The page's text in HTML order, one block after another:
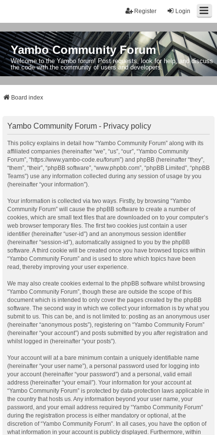
Login
Register
Yambo Community Forum
Welcome to the Yambo forum! Post requests, look for help, and discuss
the code with the community of users and developers.
Board index
Yambo Community Forum - Privacy policy
This policy explains in detail how “Yambo Community Forum” along with its
affiliated companies (hereinafter “we”, “us”, “our”, “Yambo Community
Forum”, “https://www.yambo-code.eu/forum”) and phpBB (hereinafter “they”,
“them”, “their”, “phpBB software”, “www.phpbb.com”, “phpBB Limited”, “phpBB
Teams”) use any information collected during any session of usage by you
(hereinafter “your information”).
Your information is collected via two ways. Firstly, by browsing “Yambo
Community Forum” will cause the phpBB software to create a number of
cookies, which are small text files that are downloaded on to your computer’s
web browser temporary files. The first two cookies just contain a user
identifier (hereinafter “user-id”) and an anonymous session identifier
(hereinafter “session-id”), automatically assigned to you by the phpBB
software. A third cookie will be created once you have browsed topics within
“Yambo Community Forum” and is used to store which topics have been
read, thereby improving your user experience.
We may also create cookies external to the phpBB software whilst browsing
“Yambo Community Forum”, though these are outside the scope of this
document which is intended to only cover the pages created by the phpBB
software. The second way in which we collect your information is by what you
submit to us. This can be, and is not limited to: posting as an anonymous user
(hereinafter “anonymous posts”), registering on “Yambo Community Forum”
(hereinafter “your account”) and posts submitted by you after registration and
whilst logged in (hereinafter “your posts”).
Your account will at a bare minimum contain a uniquely identifiable name
(hereinafter “your user name”), a personal password used for logging into
your account (hereinafter “your password”) and a personal, valid email
address (hereinafter “your email”). Your information for your account at
“Yambo Community Forum” is protected by data-protection laws applicable in
the country that hosts us. Any information beyond your user name, your
password, and your email address required by “Yambo Community Forum”
during the registration process is either mandatory or optional, at the
discretion of “Yambo Community Forum”. In all cases, you have the option of
what information in your account is publicly displayed. Furthermore, within